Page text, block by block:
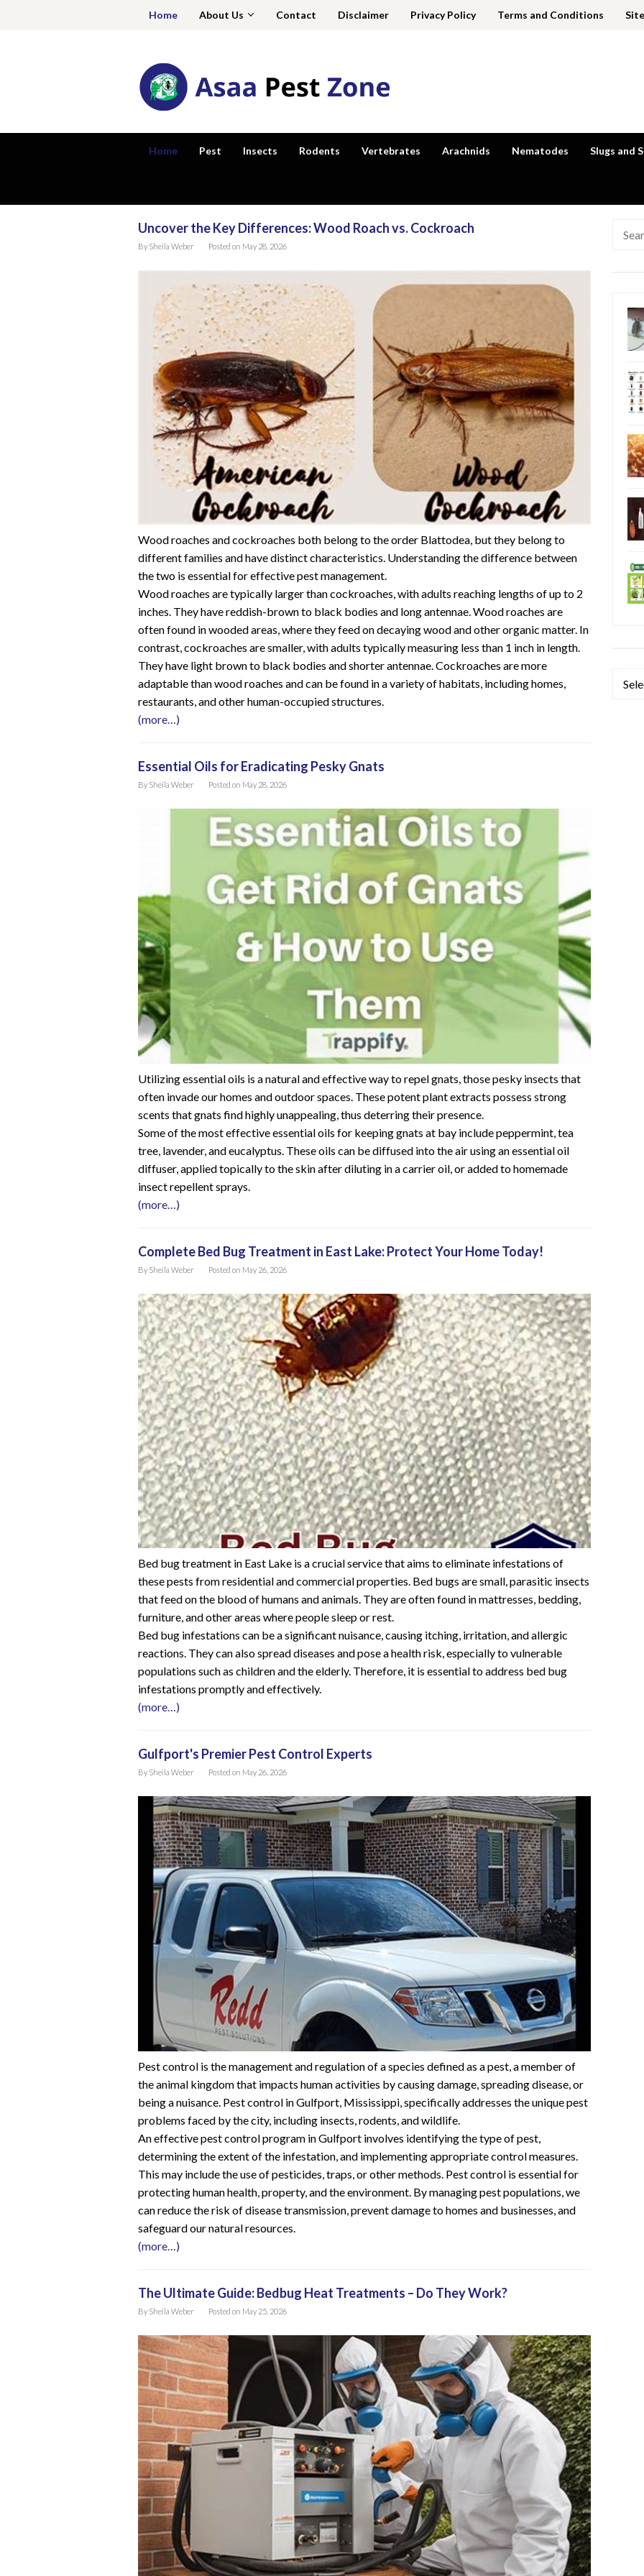
Home About Us Contact Disclaimer Privacy Policy Terms and Conditions
Home Pest Insects Rodents Vertebrates Arachnids Nematodes Slugs and
Asaa
Pest
Uncover the Key Differences: Wood Roach vs. Cockroach
By Sheila Weber Posted on May 28, 2026
Wood roaches and cockroaches both belong to the order Blattodea, but they belong to
different families and have distinct characteristics. Understanding the difference between
the two is essential for effective pest management.
Wood roaches are typically larger than cockroaches, with adults reaching lengths of up to 2
inches. They have reddish-brown to black bodies and long antennae. Wood roaches are
often found in wooded areas, where they feed on decaying wood and other organic matter. In
contrast, cockroaches are smaller, with adults typically measuring less than 1 inch in length.
They have light brown to black bodies and shorter antennae. Cockroaches are more
adaptable than wood roaches and can be found in a variety of habitats, including homes,
restaurants, and other human-occupied structures.
(more…)
Essential Oils for Eradicating Pesky Gnats
By Sheila Weber Posted on May 28, 2026
Utilizing essential oils is a natural and effective way to repel gnats, those pesky insects that
often invade our homes and outdoor spaces. These potent plant extracts possess strong
scents that gnats find highly unappealing, thus deterring their presence.
Some of the most effective essential oils for keeping gnats at bay include peppermint, tea
tree, lavender, and eucalyptus. These oils can be diffused into the air using an essential oil
diffuser, applied topically to the skin after diluting in a carrier oil, or added to homemade
insect repellent sprays.
(more…)
Complete Bed Bug Treatment in East Lake: Protect Your Home Today!
By Sheila Weber Posted on May 26, 2026
Bed bug treatment in East Lake is a crucial service that aims to eliminate infestations of
these pests from residential and commercial properties. Bed bugs are small, parasitic insects
that feed on the blood of humans and animals. They are often found in mattresses, bedding,
furniture, and other areas where people sleep or rest.
Bed bug infestations can be a significant nuisance, causing itching, irritation, and allergic
reactions. They can also spread diseases and pose a health risk, especially to vulnerable
populations such as children and the elderly. Therefore, it is essential to address bed bug
infestations promptly and effectively.
(more…)
Gulfport's Premier Pest Control Experts
By Sheila Weber Posted on May 26, 2026
Pest control is the management and regulation of a species defined as a pest, a member of
the animal kingdom that impacts human activities by causing damage, spreading disease, or
being a nuisance. Pest control in Gulfport, Mississippi, specifically addresses the unique pest
problems faced by the city, including insects, rodents, and wildlife.
An effective pest control program in Gulfport involves identifying the type of pest,
determining the extent of the infestation, and implementing appropriate control measures.
This may include the use of pesticides, traps, or other methods. Pest control is essential for
protecting human health, property, and the environment. By managing pest populations, we
can reduce the risk of disease transmission, prevent damage to homes and businesses, and
safeguard our natural resources.
(more…)
The Ultimate Guide: Bedbug Heat Treatments – Do They Work?
By Sheila Weber Posted on May 25, 2026